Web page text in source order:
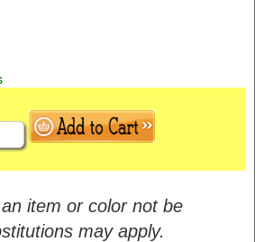
item or color not be
may apply.